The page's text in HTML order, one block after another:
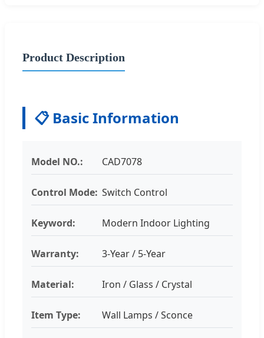
Product Description
📋 Basic Information
Model NO.: CAD7078
Control Mode: Switch Control
Keyword: Modern Indoor Lighting
Warranty: 3-Year / 5-Year
Material: Iron / Glass / Crystal
Item Type: Wall Lamps / Sconce